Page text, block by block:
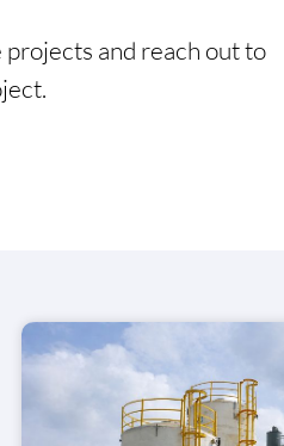
projects and reach out to